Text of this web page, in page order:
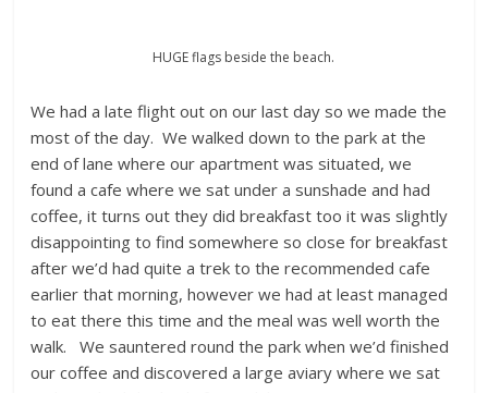
HUGE flags beside the beach.
We had a late flight out on our last day so we made the
most of the day. We walked down to the park at the
end of lane where our apartment was situated, we
found a cafe where we sat under a sunshade and had
coffee, it turns out they did breakfast too it was slightly
disappointing to find somewhere so close for breakfast
after we’d had quite a trek to the recommended cafe
earlier that morning, however we had at least managed
to eat there this time and the meal was well worth the
walk. We sauntered round the park when we’d finished
our coffee and discovered a large aviary where we sat